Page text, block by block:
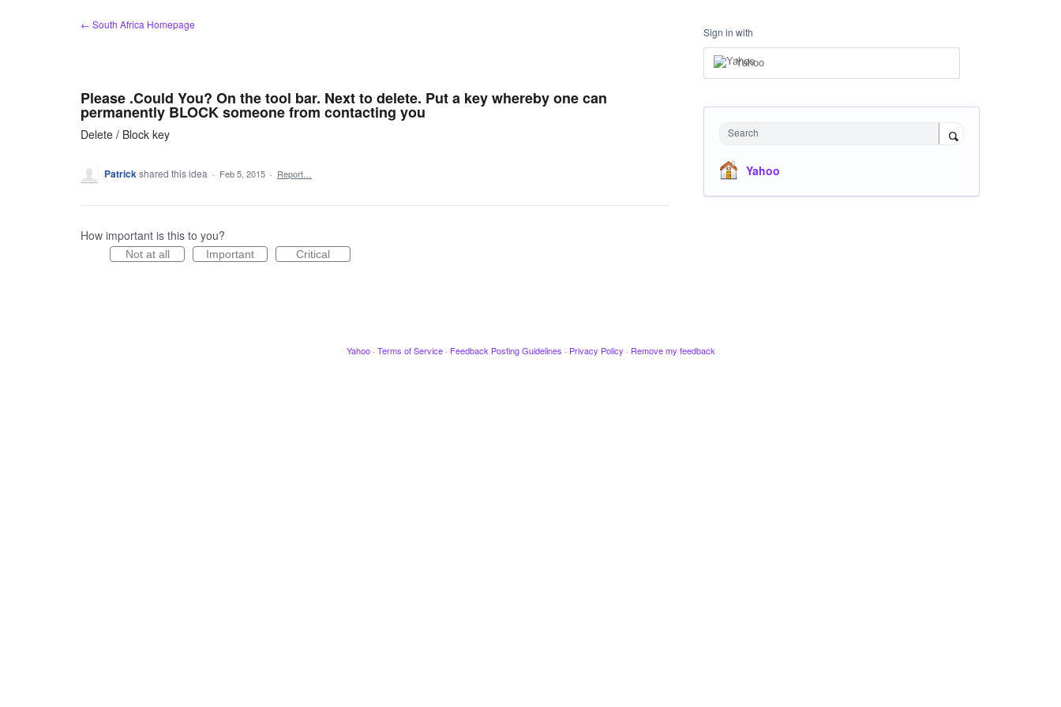
← South Africa Homepage
Please .Could You? On the tool bar. Next to delete. Put a key whereby one can
permanently BLOCK someone from contacting you
Delete / Block key
Patrickshared this idea · Feb 5, 2015 · Report…
How important is this to you?
Not at all Important Critical
Sign in with
Yahoo
Search
Yahoo
Yahoo · Terms of Service · Feedback Posting Guidelines · Privacy Policy · Remove my feedback